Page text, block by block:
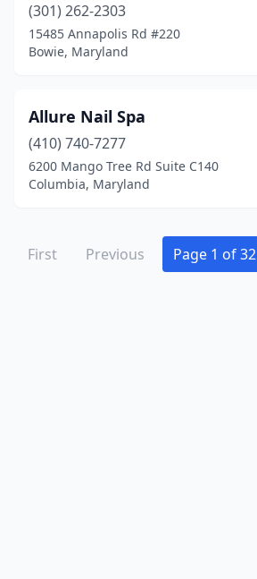
(301) 262-2303
15485 Annapolis Rd #220
Bowie, Maryland
Allure Nail Spa
(410) 740-7277
6200 Mango Tree Rd Suite C140
Columbia, Maryland
First Previous Page 1 of 32